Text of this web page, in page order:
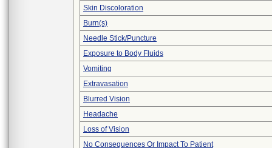
Skin Discoloration
Burn(s)
Needle Stick/Puncture
Exposure to Body Fluids
Vomiting
Extravasation
Blurred Vision
Headache
Loss of Vision
No Consequences Or Impact To Patient